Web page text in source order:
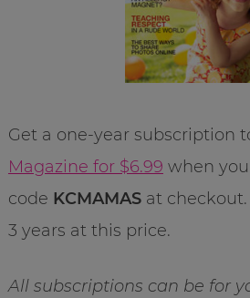
Get a one-year subscription
Magazine for $6.99 when
code KCMAMASat checkout.
3 years at this price.
All subscriptions can be for